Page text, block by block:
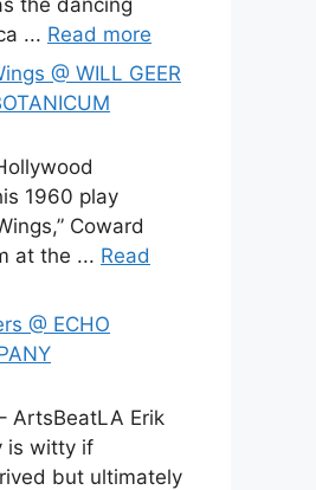
... Read more
@ WILL GEER
1960 play
Coward
at the ... Read
@ ECHO
ArtsBeatLA Erik
is witty if
but ultimately